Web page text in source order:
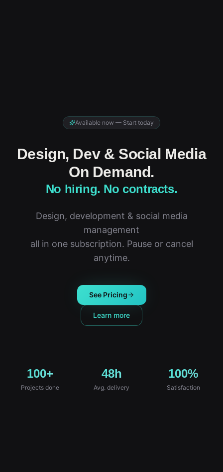
Available now — Start today
Design, Dev & Social Media
On Demand.
No hiring. No contracts.
Design, development & social media
management
all in one subscription. Pause or cancel
anytime.
See Pricing
Learn more
100+
Projects done
48h
Avg. delivery
100%
Satisfaction